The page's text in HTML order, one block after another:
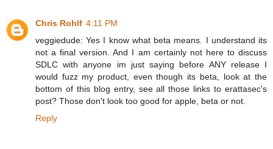
Chris Rohlf 4:11 PM
veggiedude: Yes I know what beta means. I understand its
not a final version. And I am certainly not here to discuss
SDLC with anyone im just saying before ANY release I
would fuzz my product, even though its beta, look at the
bottom of this blog entry, see all those links to erattasec's
post? Those don't look too good for apple, beta or not.
Reply